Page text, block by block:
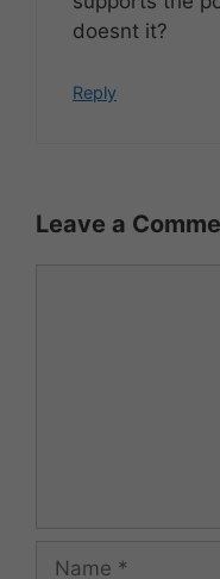
doesnt it?
Reply
Leave a